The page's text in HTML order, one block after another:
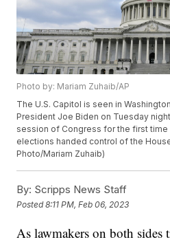
Photo by: Mariam Zuhaib/AP
The U.S. Capitol is seen in
President Joe Biden on Tuesday
session of Congress for the first
elections handed control of the
Photo/Mariam Zuhaib)
By: Scripps News Staff
Posted8:11 PM, Feb 06, 2023
As lawmakers on both sides